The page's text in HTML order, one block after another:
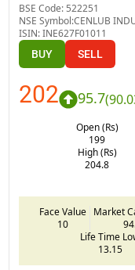
BSE Code: 522251
NSE Symbol:CENLUB
ISIN:INE627F01011
BUY SELL
202 95.7(
Open (Rs)
199
High (Rs)
204.8
Face Value
10
Market
Life Time
13.15